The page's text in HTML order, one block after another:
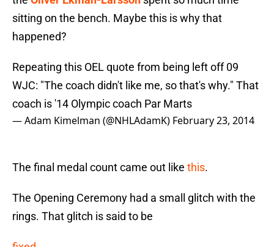
sitting on the bench. Maybe this is why that
happened?
Repeating this OEL quote from being left off 09
WJC: "The coach didn't like me, so that's why." That
coach is '14 Olympic coach Par Marts
— Adam Kimelman (@NHLAdamK) February 23, 2014
The final medal count came out like this.
The Opening Ceremony had a small glitch with the
rings. That glitch is said to be